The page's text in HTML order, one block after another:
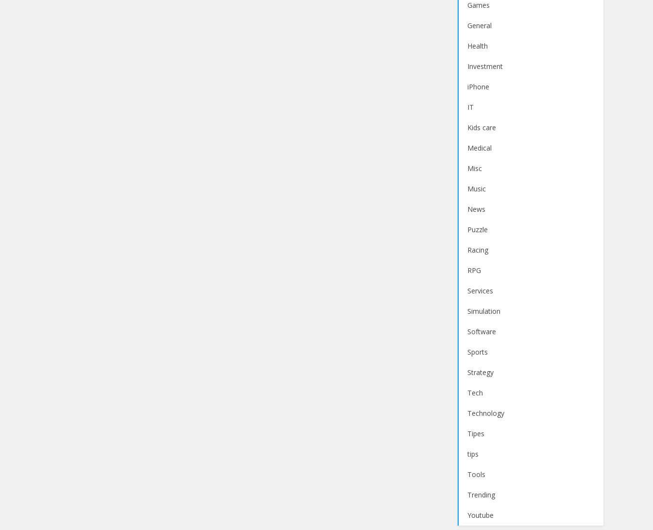
Games
General
Health
Investment
iPhone
IT
Kids care
Medical
Misc
Music
News
Puzzle
Racing
RPG
Services
Simulation
Software
Sports
Strategy
Tech
Technology
Tipes
tips
Tools
Trending
Youtube